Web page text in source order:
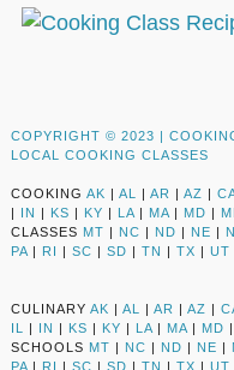
COPYRIGHT © 2023 |
LOCAL COOKING CLASSES
COOKING AK | AL | AR | AZ |
| IN | KS | KY | LA | MA | MD |
CLASSES MT | NC | ND | NE |
PA | RI | SC | SD | TN | TX | UT
CULINARY AK | AL | AR | AZ |
IL
| IN | KS | KY | LA | MA | MD |
SCHOOLS MT | NC | ND | NE |
PA | RI | SC | SD | TN | TX | UT